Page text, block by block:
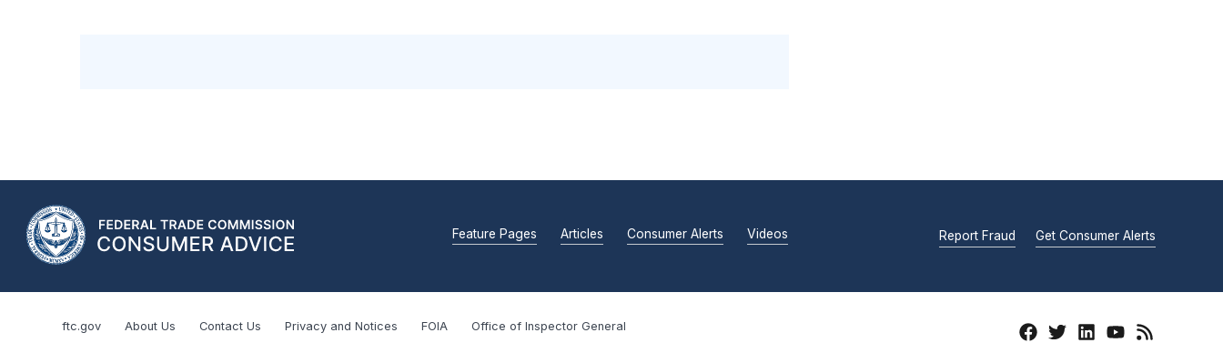
Feature Pages Articles Consumer Alerts Videos Report Fraud Get Consumer Alerts
ftc.gov About Us Contact Us Privacy and Notices FOIA Office of Inspector General